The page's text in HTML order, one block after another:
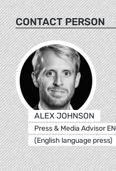
CONTACT PERSON
ALEX JOHNSON
Press & Media Advisor EN
(English language press)